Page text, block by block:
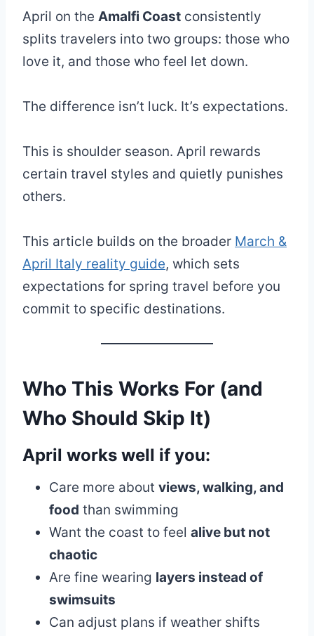
April on the Amalfi Coast consistently
splits travelers into two groups: those who
love it, and those who feel let down.
The difference isn’t luck. It’s expectations.
This is shoulder season. April rewards
certain travel styles and quietly punishes
others.
This article builds on the broader March &
April Italy reality guide, which sets
expectations for spring travel before you
commit to specific destinations.
Who This Works For (and
Who Should Skip It)
April works well if you:
Care more about views, walking, and
food than swimming
Want the coast to feel alive but not
chaotic
Are fine wearing layers instead of
swimsuits
Can adjust plans if weather shifts